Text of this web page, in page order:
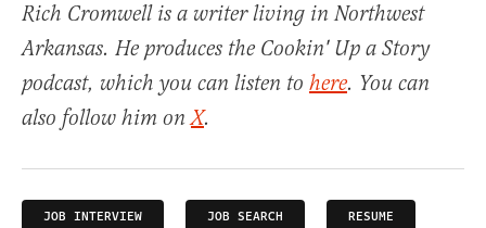
Rich Cromwell is a writer living in Northwest
Arkansas. He produces the Cookin' Up a Story
podcast, which you can listen to here. You can
also follow him onX.
JOB INTERVIEW JOB SEARCH RESUME